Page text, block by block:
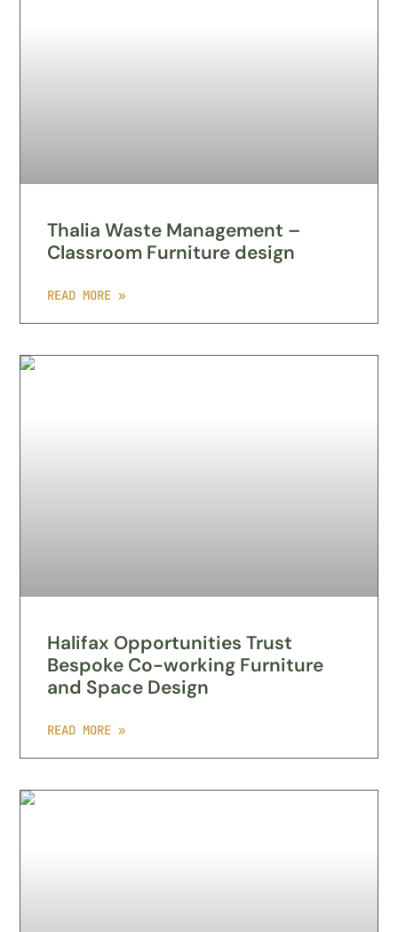
Thalia Waste Management –
Classroom Furniture design
READ MORE »
Halifax Opportunities Trust
Bespoke Co-working Furniture
and Space Design
READ MORE »